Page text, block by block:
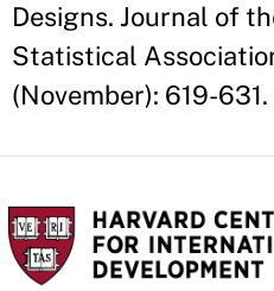
Designs. Journal of
Statistical
(November): 619-631.